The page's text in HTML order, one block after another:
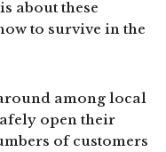
about these
to survive in the
among local
open their
of customers